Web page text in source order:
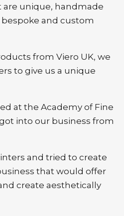
are unique, handmade
and custom
from Viero UK, we
to give us a unique
at the Academy of Fine
into our business from
and tried to create
that would offer
create aesthetically